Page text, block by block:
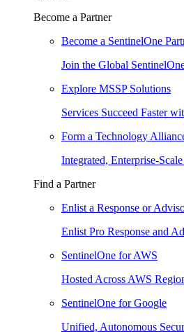
Become a Partner
Become a SentinelOne
Join the Global
Explore MSSP Solutions
Services Succeed Faster
Form a Technology
Integrated, Enterprise-
Find a Partner
Enlist a Response or
Enlist Pro Response and
SentinelOne for AWS
Hosted Across AWS
SentinelOne for Google
Unified, Autonomous